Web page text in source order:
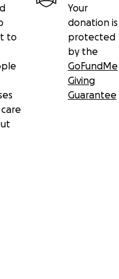
to
Your
donation is
protected
by the
GoFundMe
Giving
Guarantee